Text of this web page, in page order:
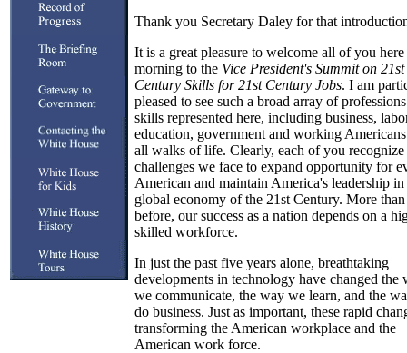
Thank you Secretary Daley for that
It is a great pleasure to welcome all of you
morning to the Vice President's Summit on 21st
Century Skills for 21st Century Jobs. I am
pleased to see such a broad array of
skills represented here, including business,
education, government and working
all walks of life. Clearly, each of you recognize
challenges we face to expand opportunity for
American and maintain America's leadership in
global economy of the 21st Century. More
before, our success as a nation depends on a
skilled workforce.
In just the past five years alone, breathtaking
developments in technology have changed the
we communicate, the way we learn, and the
do business. Just as important, these rapid
transforming the American workplace and the
American work force.